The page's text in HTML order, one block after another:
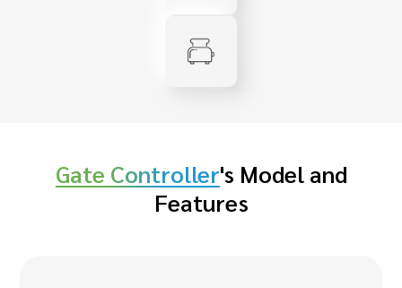
Gate Controller's Model and
Features